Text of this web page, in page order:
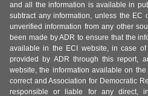
and all the information is available in
subtract any information, unless the EC
unverified information from any other
been made by ADR to ensure that the
available in the ECI website, in case of
provided by ADR through this report,
website, the information available on
correct and Association for Democratic
responsible or liable for any direct,